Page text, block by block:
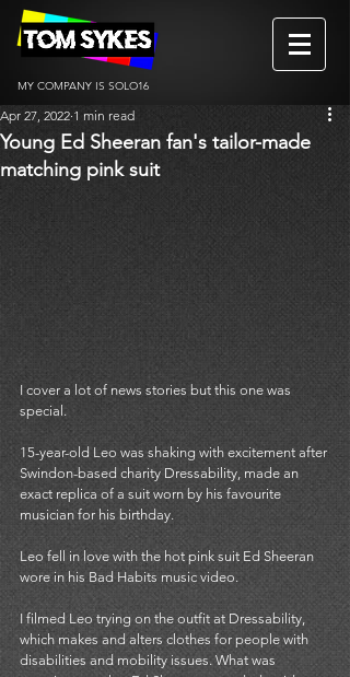
MY COMPANY IS SOLO16
Young Ed Sheeran fan's tailor-made
matching pink suit
Apr 27, 2022 1 min read
I cover a lot of news stories but this one was
special.
15-year-old Leo was shaking with excitement after
Swindon-based charity Dressability, made an
exact replica of a suit worn by his favourite
musician for his birthday.
Leo fell in love with the hot pink suit Ed Sheeran
wore in his Bad Habits music video.
I filmed Leo trying on the outfit at Dressability,
which makes and alters clothes for people with
disabilities and mobility issues. What was